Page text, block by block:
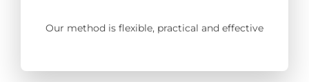
Our method is flexible, practical and effective